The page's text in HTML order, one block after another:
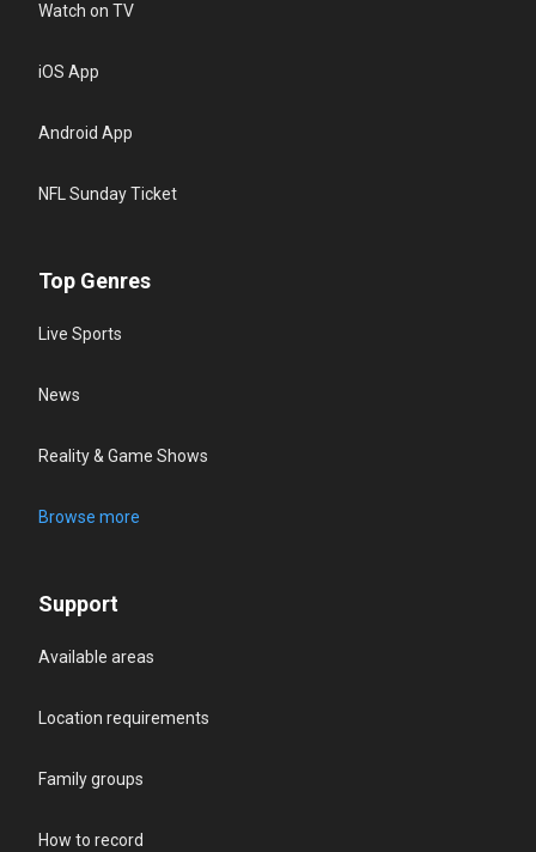
Watch on TV
iOS App
Android App
NFL Sunday Ticket
Top Genres
Live Sports
News
Reality & Game Shows
Browse more
Support
Available areas
Location requirements
Family groups
How to record